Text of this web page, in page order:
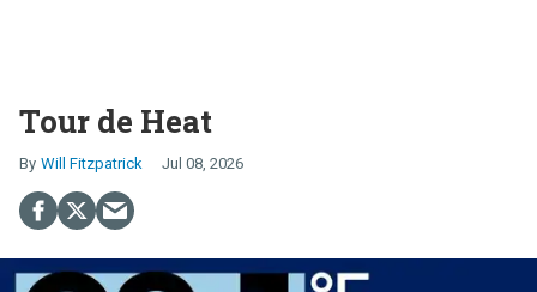
Tour de Heat
Will Fitzpatrick Jul 08, 2026